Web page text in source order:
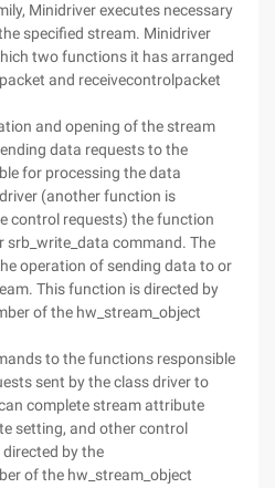
Minidriver executes necessary
specified stream. Minidriver
two functions it has arranged
and receivecontrolpacket
and opening of the stream
data requests to the
for processing the data
(another function is
control requests) the function
srb_write_data command. The
operation of sending data to or
This function is directed by
of the hw_stream_object
to the functions responsible
sent by the class driver to
complete stream attribute
setting, and other control
by the
of the hw_stream_object